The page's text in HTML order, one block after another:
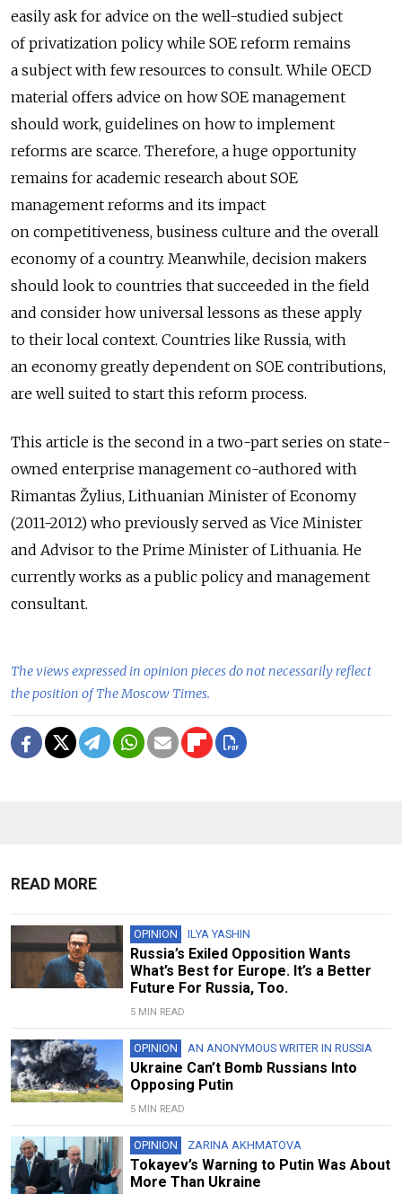
easily ask for advice on the well-studied subject
of privatization policy while SOE reform remains
a subject with few resources to consult. While OECD
material offers advice on how SOE management
should work, guidelines on how to implement
reforms are scarce. Therefore, a huge opportunity
remains for academic research about SOE
management reforms and its impact
on competitiveness, business culture and the overall
economy of a country. Meanwhile, decision makers
should look to countries that succeeded in the field
and consider how universal lessons as these apply
to their local context. Countries like Russia, with
an economy greatly dependent on SOE contributions,
are well suited to start this reform process.
This article is the second in a two-part series on state-
owned enterprise management co-authored with
Rimantas Žylius, Lithuanian Minister of Economy
(2011-2012) who previously served as Vice Minister
and Advisor to the Prime Minister of Lithuania. He
currently works as a public policy and management
consultant.
The views expressed in opinion pieces do not necessarily reflect
the position of The Moscow Times.
READ MORE
OPINION ILYA YASHIN
Russia’s Exiled Opposition Wants
What’s Best for Europe. It’s a Better
Future For Russia, Too.
5 MIN READ
OPINION AN ANONYMOUS WRITER IN RUSSIA
Ukraine Can’t Bomb Russians Into
Opposing Putin
5 MIN READ
OPINION ZARINA AKHMATOVA
Tokayev’s Warning to Putin Was About
More Than Ukraine